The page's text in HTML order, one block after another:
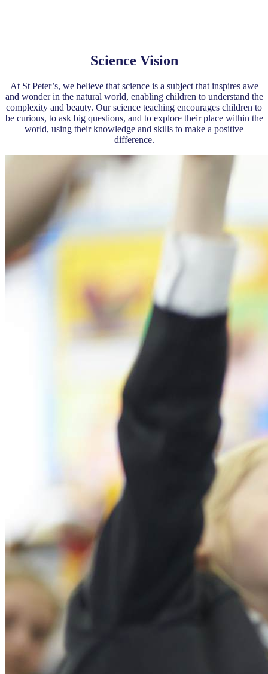
Science Vision
At St Peter’s, we believe that science is a subject that inspires awe
and wonder in the natural world, enabling children to understand the
complexity and beauty. Our science teaching encourages children to
be curious, to ask big questions, and to explore their place within the
world, using their knowledge and skills to make a positive
difference.